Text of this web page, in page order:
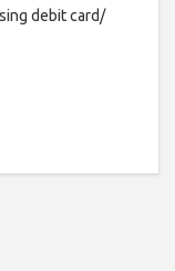
debit card/